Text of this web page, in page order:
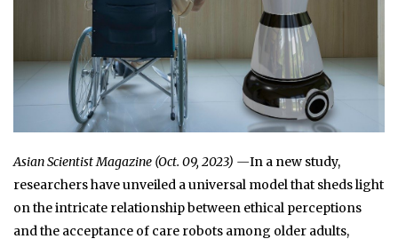
Asian Scientist Magazine (Oct. 09, 2023) —In a new study,
researchers have unveiled a universal model that sheds light
on the intricate relationship between ethical perceptions
and the acceptance of care robots among older adults,